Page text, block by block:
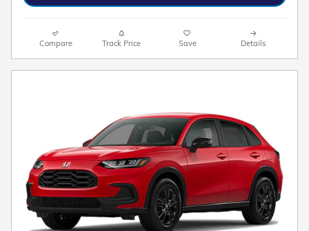
Compare Track Price Save Details